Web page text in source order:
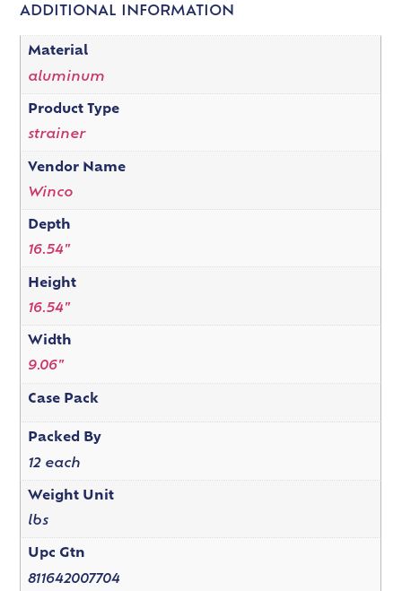
ADDITIONAL INFORMATION
Material
aluminum
Product Type
strainer
Vendor Name
Winco
Depth
16.54"
Height
16.54"
Width
9.06"
Case Pack
Packed By
12 each
Weight Unit
lbs
Upc Gtn
811642007704